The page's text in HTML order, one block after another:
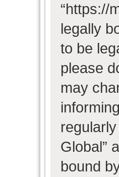
“https://
legally
to be
please
may
Global”
bound